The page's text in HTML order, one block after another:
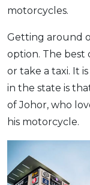
motorcycles.
Getting around
option. The best
or take a taxi. It
in the state is
of Johor, who
his motorcycle.